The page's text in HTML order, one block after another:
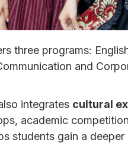
three programs:
and
integrates cultural
academic
students gain a